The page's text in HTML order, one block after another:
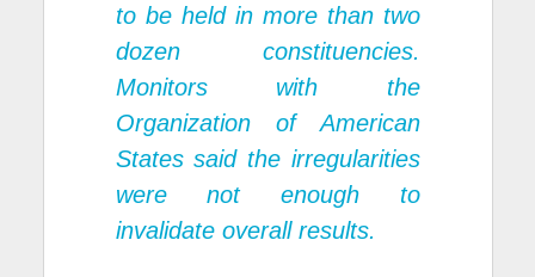
to be held in more than two
dozen constituencies.
Monitors with the
Organization of American
States said the irregularities
were not enough to
invalidate overall results.